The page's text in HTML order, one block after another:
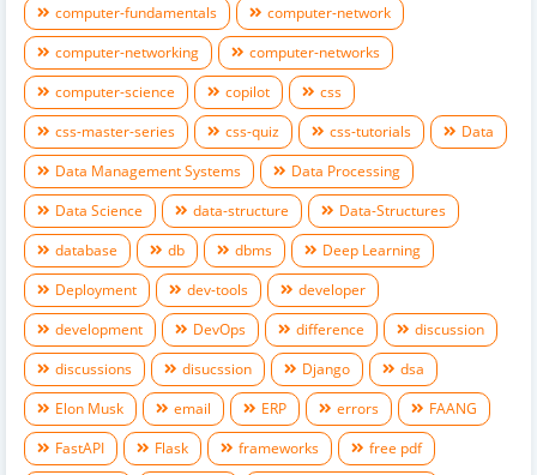
computer-fundamentals
computer-network
computer-networking
computer-networks
computer-science
copilot
css
css-master-series
css-quiz css-tutorials
Data
Data Management Systems
Data Processing
Data Science
data-structure
Data-Structures
database
db dbms
Deep Learning
Deployment
dev-tools
developer
development
DevOps difference
discussion
discussions
disucssion Django
dsa
Elon Musk
email ERP errors
FAANG
FastAPI
Flask frameworks
free pdf